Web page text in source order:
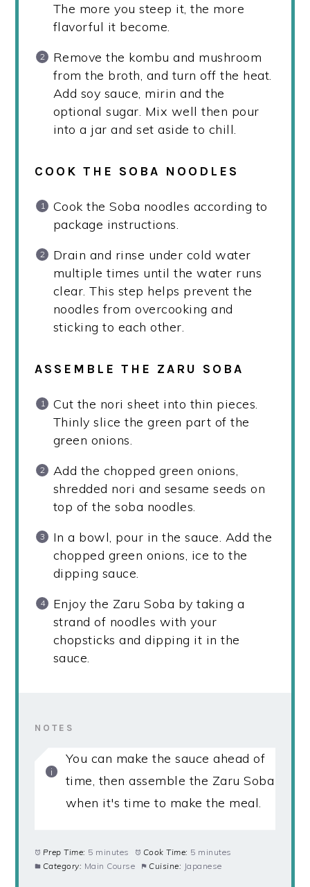
The more you steep it, the more
flavorful it become.
Remove the kombu and mushroom
from the broth, and turn off the heat.
Add soy sauce, mirin and the
optional sugar. Mix well then pour
into a jar and set aside to chill.
COOK THE SOBA NOODLES
Cook the Soba noodles according to
package instructions.
Drain and rinse under cold water
multiple times until the water runs
clear. This step helps prevent the
noodles from overcooking and
sticking to each other.
ASSEMBLE THE ZARU SOBA
Cut the nori sheet into thin pieces.
Thinly slice the green part of the
green onions.
Add the chopped green onions,
shredded nori and sesame seeds on
top of the soba noodles.
In a bowl, pour in the sauce. Add the
chopped green onions, ice to the
dipping sauce.
Enjoy the Zaru Soba by taking a
strand of noodles with your
chopsticks and dipping it in the
sauce.
NOTES
You can make the sauce ahead of
time, then assemble the Zaru Soba
when it's time to make the meal.
Prep Time: 5 minutes Cook Time: 5 minutes
Category: Main Course Cuisine: Japanese